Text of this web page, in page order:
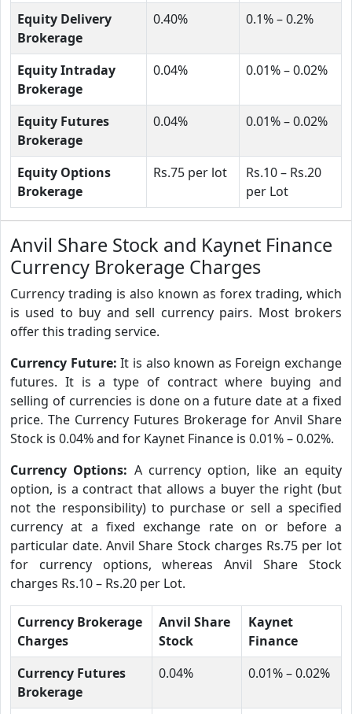
Equity Delivery
Brokerage
0.40% 0.1% – 0.2%
Equity Intraday
Brokerage
0.04% 0.01% – 0.02%
Equity Futures
Brokerage
0.04% 0.01% – 0.02%
Equity Options
Brokerage
Rs.75 per lot
Rs.10 – Rs.20
per Lot
Anvil Share Stock and Kaynet Finance
Currency Brokerage Charges
Currency trading is also known as forex trading, which
is used to buy and sell currency pairs. Most brokers
offer this trading service.
Currency Future:It is also known as Foreign exchange
futures. It is a type of contract where buying and
selling of currencies is done on a future date at a fixed
price. The Currency Futures Brokerage for Anvil Share
Stock is 0.04% and for Kaynet Finance is 0.01% – 0.02%.
Currency Options: A currency option, like an equity
option, is a contract that allows a buyer the right (but
not the responsibility) to purchase or sell a specified
currency at a fixed exchange rate on or before a
particular date. Anvil Share Stock charges Rs.75 per lot
for currency options, whereas Anvil Share Stock
charges Rs.10 – Rs.20 per Lot.
Currency Brokerage
Charges
Anvil Share
Stock
Kaynet
Finance
Currency Futures
Brokerage
0.04% 0.01% – 0.02%